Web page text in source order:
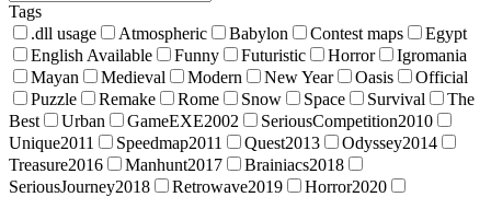
Tags
.dll usage
Atmospheric Babylon Contest maps
Egypt
English Available
Funny Futuristic Horror
Igromania
Mayan
Medieval Modern New Year Oasis
Official
Puzzle
Remake Rome Snow Space Survival
The
Best
Urban GameEXE2002
SeriousCompetition2010
Unique2011
Speedmap2011 Quest2013
Odyssey2014
Treasure2016
Manhunt2017
Brainiacs2018
SeriousJourney2018
Retrowave2019
Horror2020